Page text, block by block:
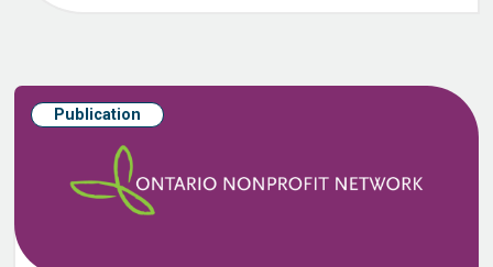
Publication